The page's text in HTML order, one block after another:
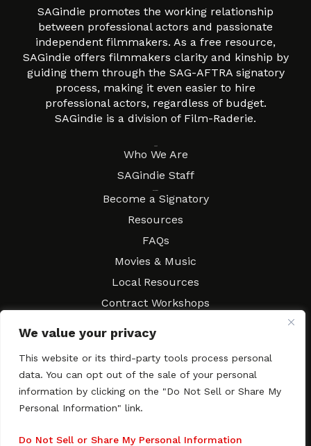
We value your privacy
This website or its third-party tools process personal
data. You can opt out of the sale of your personal
information by clicking on the "Do Not Sell or Share My
Personal Information" link.
Do Not Sell or Share My Personal Information
SAGindie promotes the working relationship
between professional actors and passionate
independent filmmakers. As a free resource,
SAGindie offers filmmakers clarity and kinship by
guiding them through the SAG-AFTRA signatory
process, making it even easier to hire
professional actors, regardless of budget.
SAGindie is a division of Film-Raderie.
Who We Are
SAGindie Staff
Become a Signatory
Resources
FAQs
Movies & Music
Local Resources
Contract Workshops
Contact SAGindie
Newsletter Subscription
Copyright © 2003–2026 All rights reserved. SAGindie ·